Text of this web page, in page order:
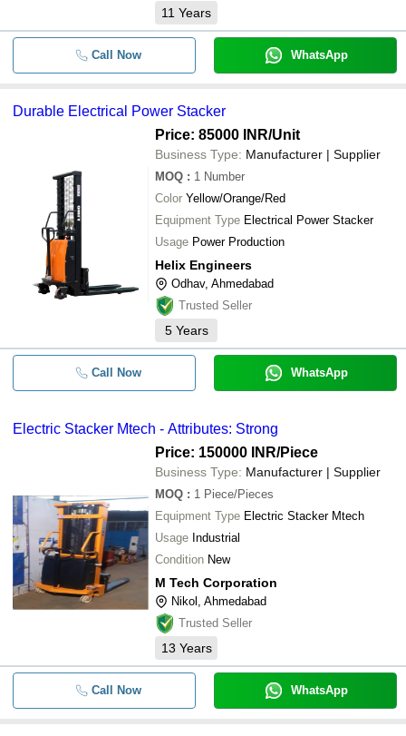
11 Years
Call Now WhatsApp
Durable Electrical Power Stacker
Price: 85000 INR/Unit
Business Type: Manufacturer | Supplier
MOQ : 1 Number
Color Yellow/Orange/Red
Equipment Type Electrical Power Stacker
Usage Power Production
Helix Engineers
Odhav, Ahmedabad
Trusted Seller
5 Years
Call Now WhatsApp
Electric Stacker Mtech - Attributes: Strong
Price: 150000 INR/Piece
Business Type: Manufacturer | Supplier
MOQ : 1 Piece/Pieces
Equipment Type Electric Stacker Mtech
Usage Industrial
Condition New
M Tech Corporation
Nikol, Ahmedabad
Trusted Seller
13 Years
Call Now WhatsApp